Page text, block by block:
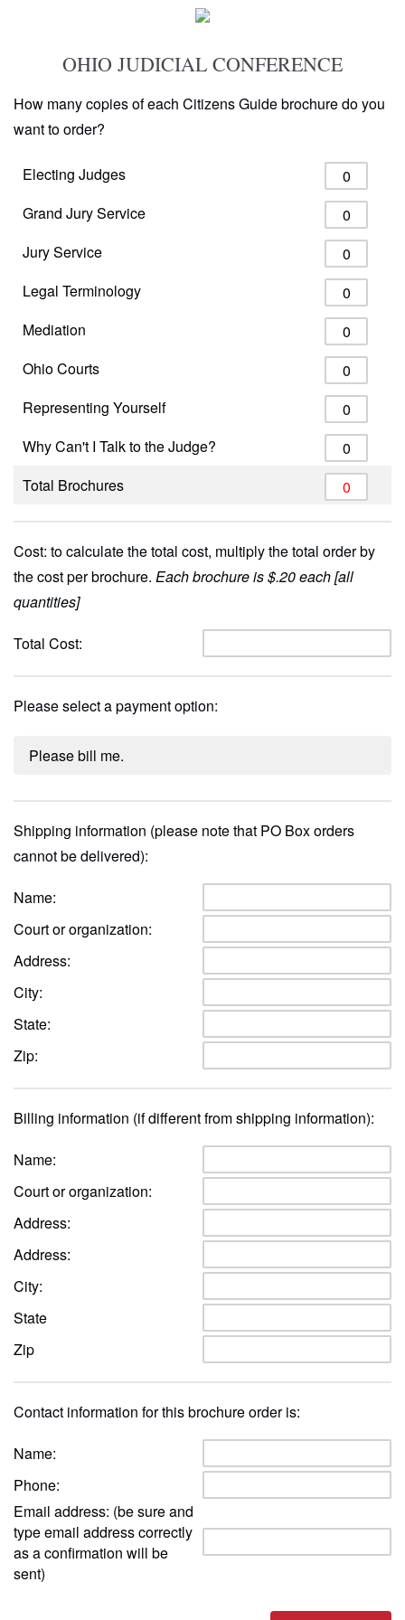
OHIO JUDICIAL CONFERENCE
How many copies of each Citizens Guide brochure do you
want to order?
Electing Judges
Grand Jury Service
Jury Service
Legal Terminology
Mediation
Ohio Courts
Representing Yourself
Why Can't I Talk to the Judge?
Total Brochures
Cost: to calculate the total cost, multiply the total order by
the cost per brochure. Each brochure is $.20 each [all
quantities]
Total Cost:
Please select a payment option:
Please bill me.
Shipping information (please note that PO Box orders
cannot be delivered):
Name:
Court or organization:
Address:
City:
State:
Zip:
Billing information (if different from shipping information):
Name:
Court or organization:
Address:
Address:
City:
State
Zip
Contact information for this brochure order is:
Name:
Phone:
Email address: (be sure and
type email address correctly
as a confirmation will be
sent)